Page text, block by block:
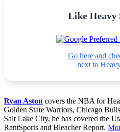
Like Heavy
Go here and
next to
Ryan Aston covers the NBA for
Golden State Warriors, Chicago
Salt Lake City, he has covered the
RantSports and Bleacher Report.